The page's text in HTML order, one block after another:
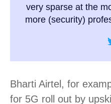
very sparse at the
more (security)
Bharti Airtel, for
for 5G roll out by